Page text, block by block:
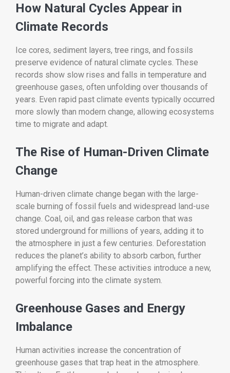
How Natural Cycles Appear in
Climate Records
Ice cores, sediment layers, tree rings, and fossils
preserve evidence of natural climate cycles. These
records show slow rises and falls in temperature and
greenhouse gases, often unfolding over thousands of
years. Even rapid past climate events typically occurred
more slowly than modern change, allowing ecosystems
time to migrate and adapt.
The Rise of Human-Driven Climate
Change
Human-driven climate change began with the large-
scale burning of fossil fuels and widespread land-use
change. Coal, oil, and gas release carbon that was
stored underground for millions of years, adding it to
the atmosphere in just a few centuries. Deforestation
reduces the planet’s ability to absorb carbon, further
amplifying the effect. These activities introduce a new,
powerful forcing into the climate system.
Greenhouse Gases and Energy
Imbalance
Human activities increase the concentration of
greenhouse gases that trap heat in the atmosphere.